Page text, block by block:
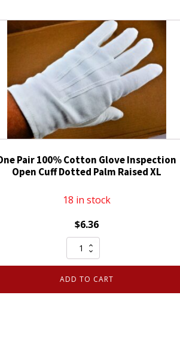
Pair 100% Cotton Glove Inspection
Open Cuff Dotted Palm Raised XL
18 in stock
$6.36
One
Pair
100%
ADD TO CART